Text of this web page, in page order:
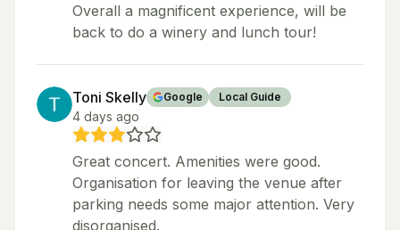
Overall a magnificent experience, will be
back to do a winery and lunch tour!
Toni Skelly Google Local Guide
4 days ago
Great concert. Amenities were good.
Organisation for leaving the venue after
parking needs some major attention. Very
disorganised.